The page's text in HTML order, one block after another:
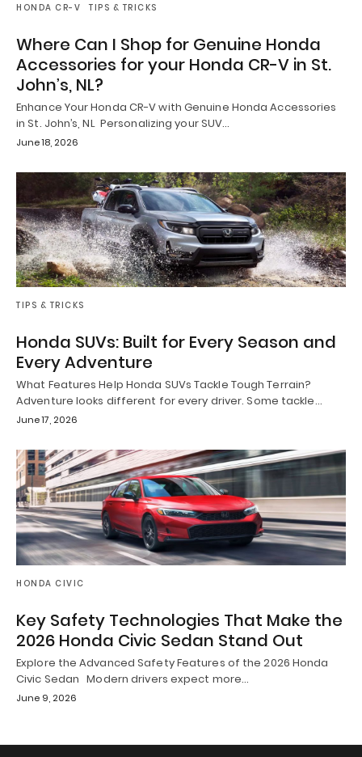
HONDA CR-V TIPS & TRICKS
Where Can I Shop for Genuine Honda
Accessories for your Honda CR-V in St.
John’s, NL?
Enhance Your Honda CR-V with Genuine Honda Accessories
in St. John’s, NL Personalizing your SUV…
June 18, 2026
TIPS & TRICKS
Honda SUVs: Built for Every Season and
Every Adventure
What Features Help Honda SUVs Tackle Tough Terrain?
Adventure looks different for every driver. Some tackle…
June 17, 2026
HONDA CIVIC
Key Safety Technologies That Make the
2026 Honda Civic Sedan Stand Out
Explore the Advanced Safety Features of the 2026 Honda
Civic Sedan Modern drivers expect more…
June 9, 2026